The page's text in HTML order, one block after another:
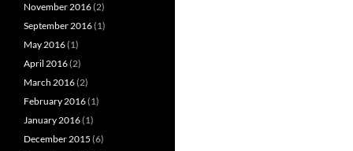
November 2016(2)
September 2016(1)
May 2016(1)
April 2016(2)
March 2016(2)
February 2016(1)
January 2016(1)
December 2015 (6)